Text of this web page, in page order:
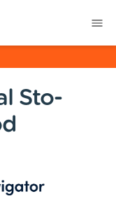
Sto-